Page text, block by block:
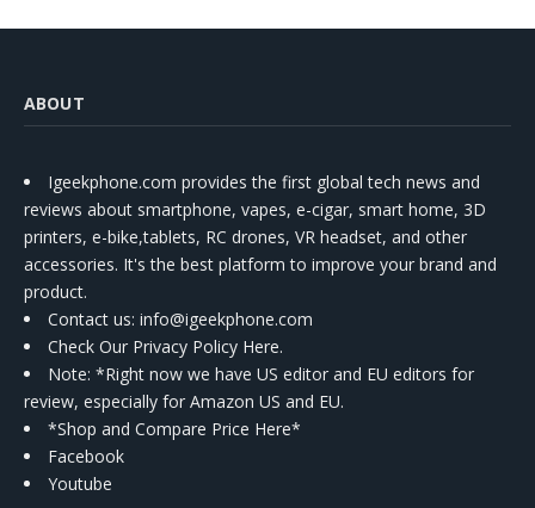
ABOUT
Igeekphone.com provides the first global tech news and
reviews about smartphone, vapes, e-cigar, smart home, 3D
printers, e-bike,tablets, RC drones, VR headset, and other
accessories. It's the best platform to improve your brand and
product.
Contact us: info@igeekphone.com
Check Our Privacy Policy Here.
Note: *Right now we have US editor and EU editors for
review, especially for Amazon US and EU.
*Shop and Compare Price Here*
Facebook
Youtube